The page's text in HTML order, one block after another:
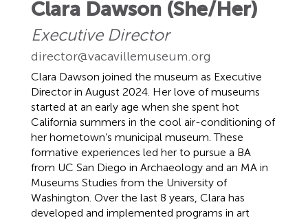
Clara Dawson (She/Her)
Executive Director
director@vacavillemuseum.org
Clara Dawson joined the museum as Executive
Director in August 2024. Her love of museums
started at an early age when she spent hot
California summers in the cool air-conditioning of
her hometown’s municipal museum. These
formative experiences led her to pursue a BA
from UC San Diego in Archaeology and an MA in
Museums Studies from the University of
Washington. Over the last 8 years, Clara has
developed and implemented programs in art